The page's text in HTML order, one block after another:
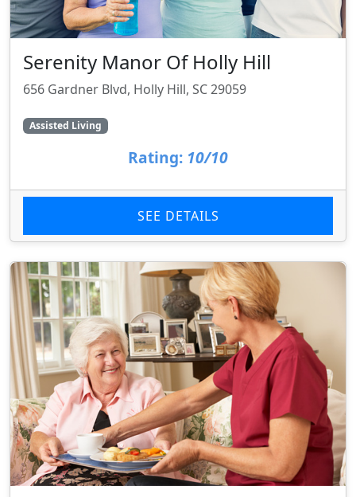
Serenity Manor Of Holly Hill
656 Gardner Blvd, Holly Hill, SC 29059
Assisted Living
Rating: 10/10
SEE DETAILS